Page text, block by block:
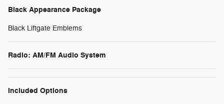
Black Appearance Package
Black Liftgate Emblems
Radio: AM/FM Audio System
Included Options